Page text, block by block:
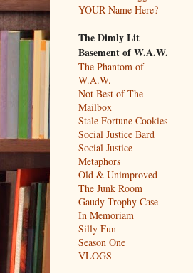
YOUR Name Here?
The Dimly Lit
Basement of W.A.W.
The Phantom of
W.A.W.
Not Best of The
Mailbox
Stale Fortune Cookies
Social Justice Bard
Social Justice
Metaphors
Old & Unimproved
The Junk Room
Gaudy Trophy Case
In Memoriam
Silly Fun
Season One
VLOGS